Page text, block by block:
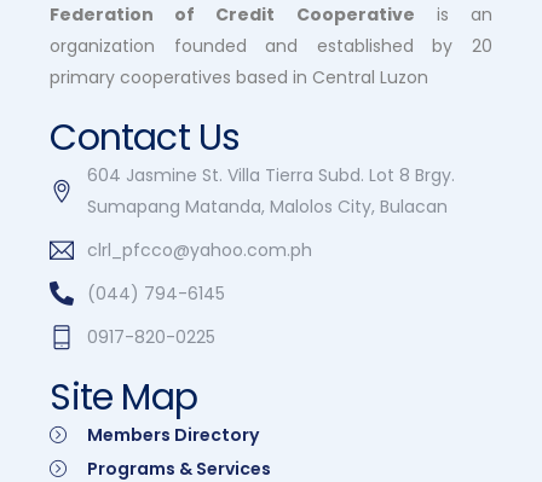
Federation of Credit Cooperative is an
organization founded and established by 20
primary cooperatives based in Central Luzon
Contact Us
604 Jasmine St. Villa Tierra Subd. Lot 8 Brgy.
Sumapang Matanda, Malolos City, Bulacan
clrl_pfcco@yahoo.com.ph
(044) 794-6145
0917-820-0225
Site Map
Members Directory
Programs & Services